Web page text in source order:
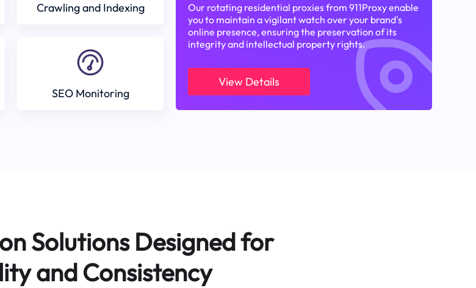
Crawling and Indexing
SEO Monitoring
Our rotating residential proxies from 911Proxy enable
you to maintain a vigilant watch over your brand's
online presence, ensuring the preservation of its
integrity and intellectual property rights.
View Details
Solutions Designed for
and Consistency